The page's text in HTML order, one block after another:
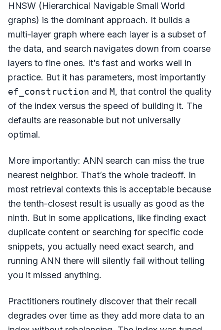
HNSW (Hierarchical Navigable Small World
graphs) is the dominant approach. It builds a
multi-layer graph where each layer is a subset of
the data, and search navigates down from coarse
layers to fine ones. It’s fast and works well in
practice. But it has parameters, most importantly
ef_construction and M, that control the quality
of the index versus the speed of building it. The
defaults are reasonable but not universally
optimal.
More importantly: ANN search can miss the true
nearest neighbor. That’s the whole tradeoff. In
most retrieval contexts this is acceptable because
the tenth-closest result is usually as good as the
ninth. But in some applications, like finding exact
duplicate content or searching for specific code
snippets, you actually need exact search, and
running ANN there will silently fail without telling
you it missed anything.
Practitioners routinely discover that their recall
degrades over time as they add more data to an